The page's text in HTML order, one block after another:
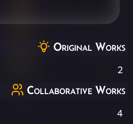
Original Works
2
Collaborative Works
4